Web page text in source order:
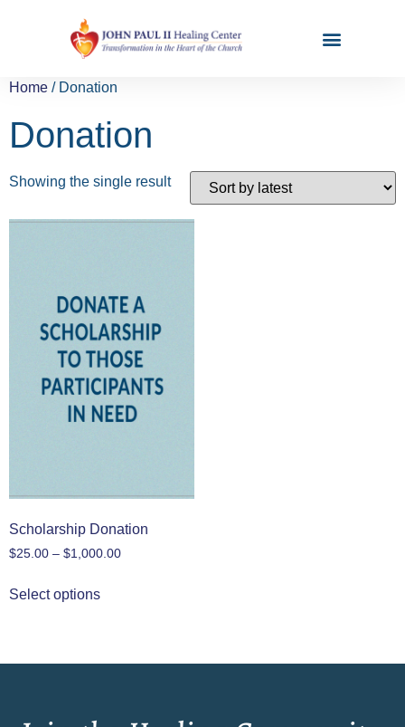
Home / Donation
Donation
Showing the single result
Scholarship Donation
$25.00 – $1,000.00
Select options